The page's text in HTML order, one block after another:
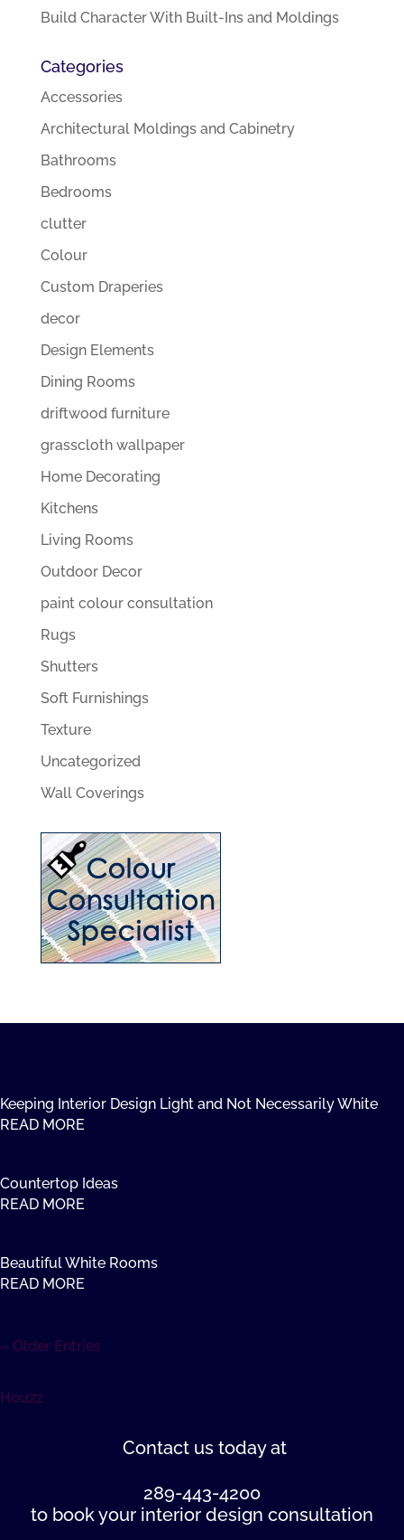
Build Character With Built-Ins and Moldings
Categories
Accessories
Architectural Moldings and Cabinetry
Bathrooms
Bedrooms
clutter
Colour
Custom Draperies
decor
Design Elements
Dining Rooms
driftwood furniture
grasscloth wallpaper
Home Decorating
Kitchens
Living Rooms
Outdoor Decor
paint colour consultation
Rugs
Shutters
Soft Furnishings
Texture
Uncategorized
Wall Coverings
Keeping Interior Design Light and Not Necessarily White
READ MORE
Countertop Ideas
READ MORE
Beautiful White Rooms
READ MORE
« Older Entries
Houzz
Contact us today at
289-443-4200
to book your interior design consultation